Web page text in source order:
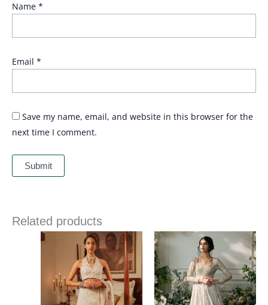
Name *
Email *
Save my name, email, and website in this browser for the
next time I comment.
Related products